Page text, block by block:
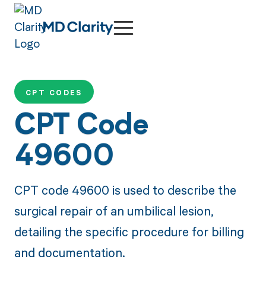
CPT CODES
CPT Code
49600
CPT code 49600 is used to describe the
surgical repair of an umbilical lesion,
detailing the specific procedure for billing
and documentation.